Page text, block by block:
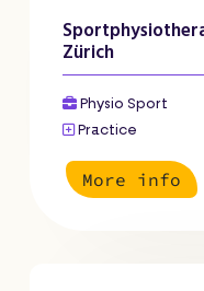
Zürich
Physio Sport
Practice
More info